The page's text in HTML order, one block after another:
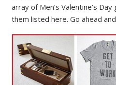
array of Men’s Valentine’s
them listed here. Go ahead